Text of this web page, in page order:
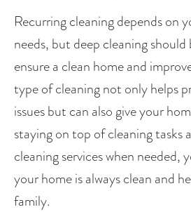
Recurring cleaning depends on
needs, but deep cleaning
ensure a clean home and
type of cleaning not only helps
issues but can also give your
staying on top of cleaning tasks
cleaning services when needed,
your home is always clean and
family.